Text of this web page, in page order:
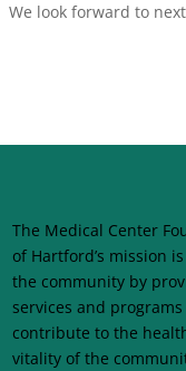
look forward to next
The Medical Center
of Hartford’s mission
the community by
services and
contribute to the
vitality of the